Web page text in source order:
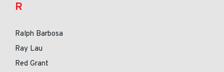
R
Ralph Barbosa
Ray Lau
Red Grant